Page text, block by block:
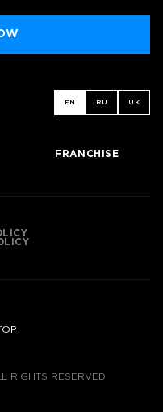
EN RU UK
FRANCHISE
RIGHTS RESERVED